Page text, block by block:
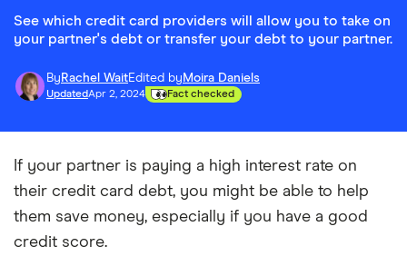
See which credit card providers will allow you to take on
your partner's debt or transfer your debt to your partner.
By Rachel WaitEdited by Moira Daniels
UpdatedApr 2, 2024 Fact checked
If your partner is paying a high interest rate on
their credit card debt, you might be able to help
them save money, especially if you have a good
credit score.